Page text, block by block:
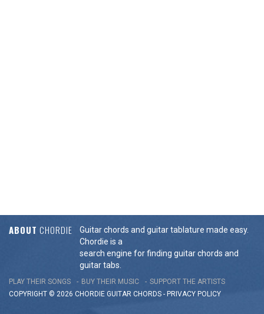
ABOUT CHORDIE
Guitar chords and guitar tablature made easy.
Chordie is a
search engine for finding guitar chords and
guitar tabs.
PLAY THEIR SONGS BUY THEIR MUSIC
SUPPORT THE ARTISTS
COPYRIGHT © 2026 CHORDIE GUITAR CHORDS - PRIVACY POLICY